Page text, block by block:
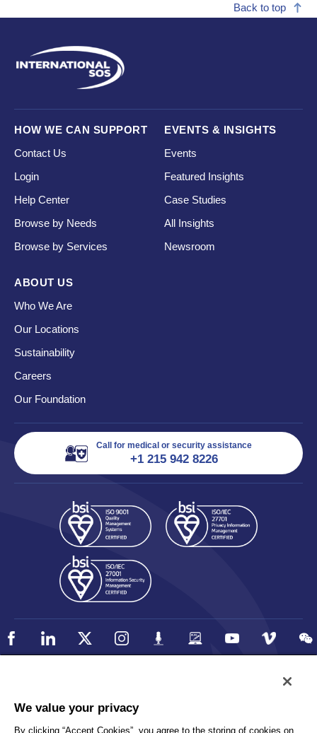
Back to top
HOW WE CAN SUPPORT
Contact Us
Login
Help Center
Browse by Needs
Browse by Services
EVENTS & INSIGHTS
Events
Featured Insights
Case Studies
All Insights
Newsroom
ABOUT US
Who We Are
Our Locations
Sustainability
Careers
Our Foundation
Call for medical or security assistance
+1 215 942 8226
Privacy
We value your privacy
By clicking “Accept Cookies”, you agree to the storing of cookies on